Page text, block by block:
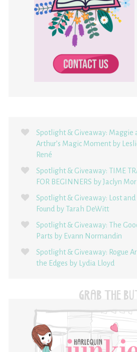
Spotlight & Giveaway: Maggie
Arthur’s Magic Moment by
René
Spotlight & Giveaway: TIME
FOR BEGINNERS by Jaclyn
Spotlight & Giveaway: Lost and
Found by Tarah DeWitt
Spotlight & Giveaway: The
Parts by Evann Normandin
Spotlight & Giveaway: Rogue
the Edges by Lydia Lloyd
GRAB THE